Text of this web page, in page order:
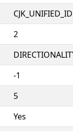
2
-1
5
Yes